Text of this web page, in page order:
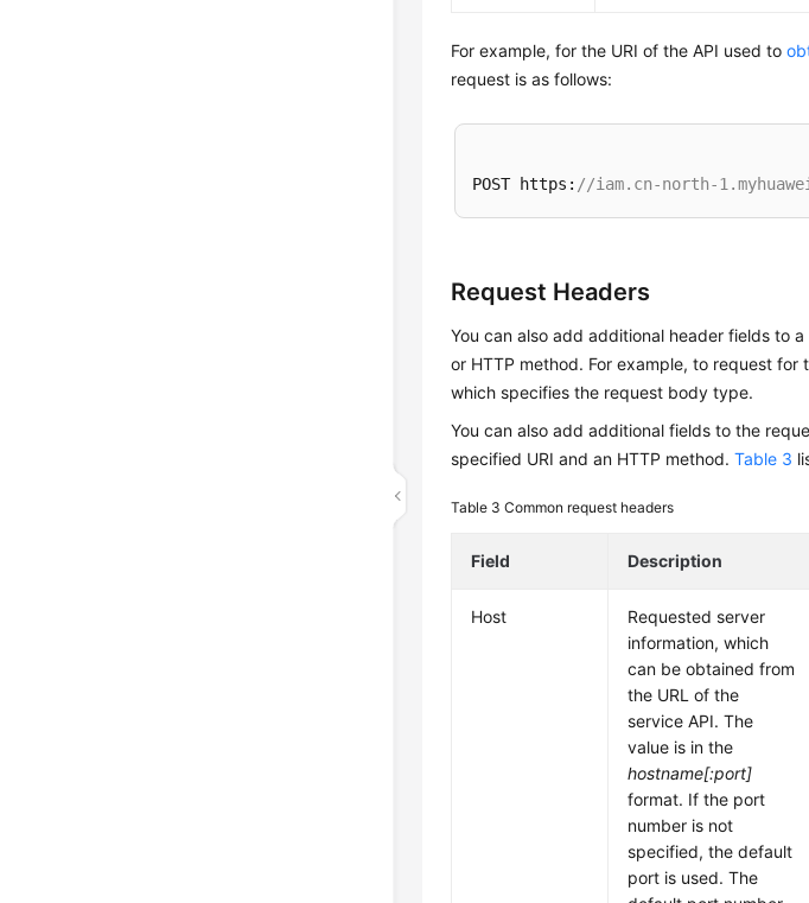
For example, for the URI of the API used to
request is as follows:
POST https: //iam.cn-north-
Request Headers
You can also add additional header fields to
or HTTP method. For example, to request
which specifies the request body type.
You can also add additional fields to the
specified URI and an HTTP method.Table 3
Table 3Common request headers
Field Description
Host
Requested server
information, which
can be obtained from
the URL of the
service API. The
value is in the
hostname[:port]
format. If the port
number is not
specified, the default
port is used. The